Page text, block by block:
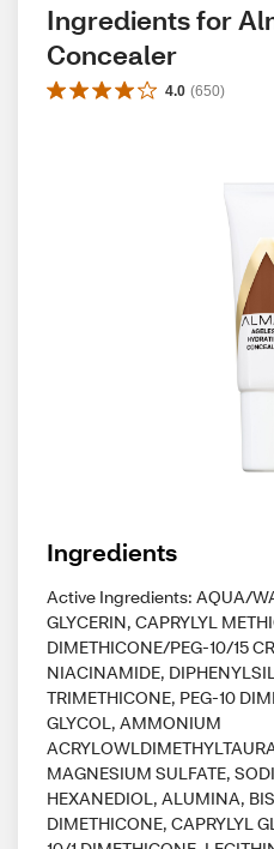
Ingredients for
Concealer
4.0 (650)
Ingredients
Active Ingredients: AQUA/
GLYCERIN, CAPRYLYL
DIMETHICONE/PEG-10/15
NIACINAMIDE,
TRIMETHICONE, PEG-10
GLYCOL, AMMONIUM
MAGNESIUM SULFATE,
HEXANEDIOL, ALUMINA,
DIMETHICONE, CAPRYLYL